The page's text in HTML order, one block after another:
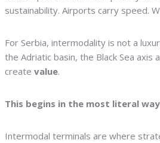
sustainability. Airports carry speed.
For Serbia, intermodality is not a
the Adriatic basin, the Black Sea
create value.
This begins in the most literal
Intermodal terminals are where